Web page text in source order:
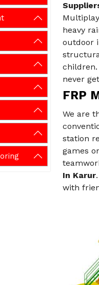
heavy
outdoor
never
FRP
We are
station
games
In Karur
with